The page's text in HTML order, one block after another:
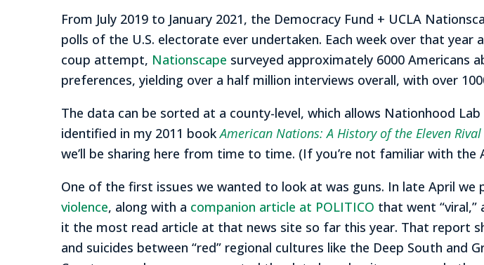
From July 2019 to January 2021, the Democracy Fund + UCLA
polls of the U.S. electorate ever undertaken. Each week over that
coup attempt, Nationscape surveyed approximately 6000
preferences, yielding over a half million interviews overall, with over
The data can be sorted at a county-level, which allows Nationhood
identified in my 2011 bookAmerican Nations: A History of the Eleven
we’ll be sharing here from time to time. (If you’re not familiar with the
One of the first issues we wanted to look at was guns. In late April we
violence, along with a companion article at POLITICO that went
it the most read article at that news site so far this year. That report
and suicides between “red” regional cultures like the Deep South and